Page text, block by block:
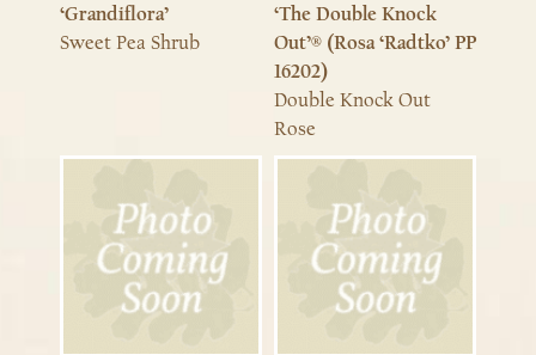
‘Grandiflora’
Sweet Pea Shrub
‘The Double Knock
Out’® (Rosa ‘Radtko’ PP
16202)
Double Knock Out
Rose